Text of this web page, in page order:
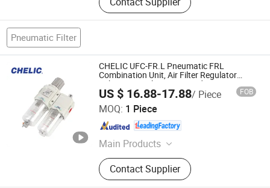
Pneumatic Filter
CHELIC UFC-FR.L Pneumatic FRL
Combination Unit, Air Filter Regulator
Lubricator with Pressure Adjustment,
Pneumatic Filter Regulator Lubricator for
US $ 16.88-17.88/ Piece FOB
MOQ: 1 Piece
Main Products
Cylinder, Solenoid Valve, Pneumatic
Cylinder, Pneumatic Valve,
Pneumatic Component, Vacuum
Contact Supplier
SHANGHAI CHELIC PNEUMATIC CORP.
Shanghai , China Since 2026